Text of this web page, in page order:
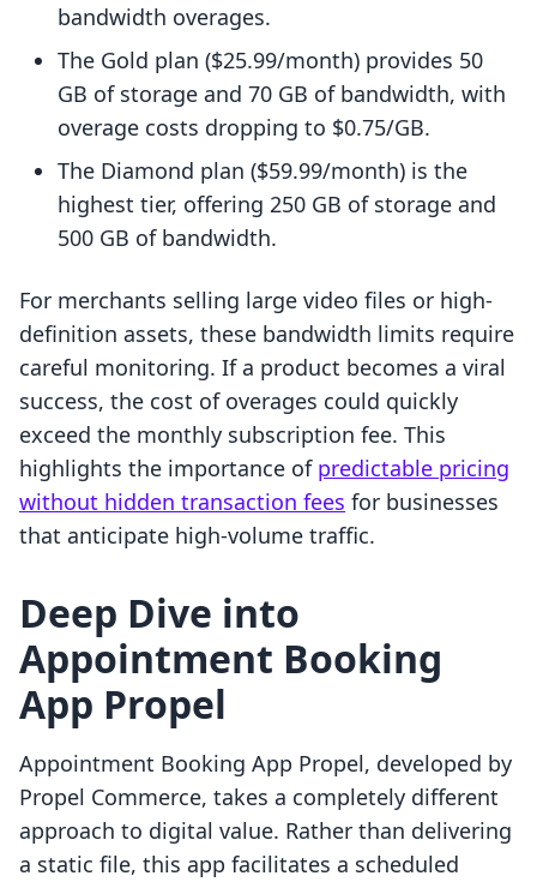
bandwidth overages.
The Gold plan ($25.99/month) provides 50
GB of storage and 70 GB of bandwidth, with
overage costs dropping to $0.75/GB.
The Diamond plan ($59.99/month) is the
highest tier, offering 250 GB of storage and
500 GB of bandwidth.
For merchants selling large video files or high-
definition assets, these bandwidth limits require
careful monitoring. If a product becomes a viral
success, the cost of overages could quickly
exceed the monthly subscription fee. This
highlights the importance of predictable pricing
without hidden transaction fees for businesses
that anticipate high-volume traffic.
Deep Dive into
Appointment Booking
App Propel
Appointment Booking App Propel, developed by
Propel Commerce, takes a completely different
approach to digital value. Rather than delivering
a static file, this app facilitates a scheduled